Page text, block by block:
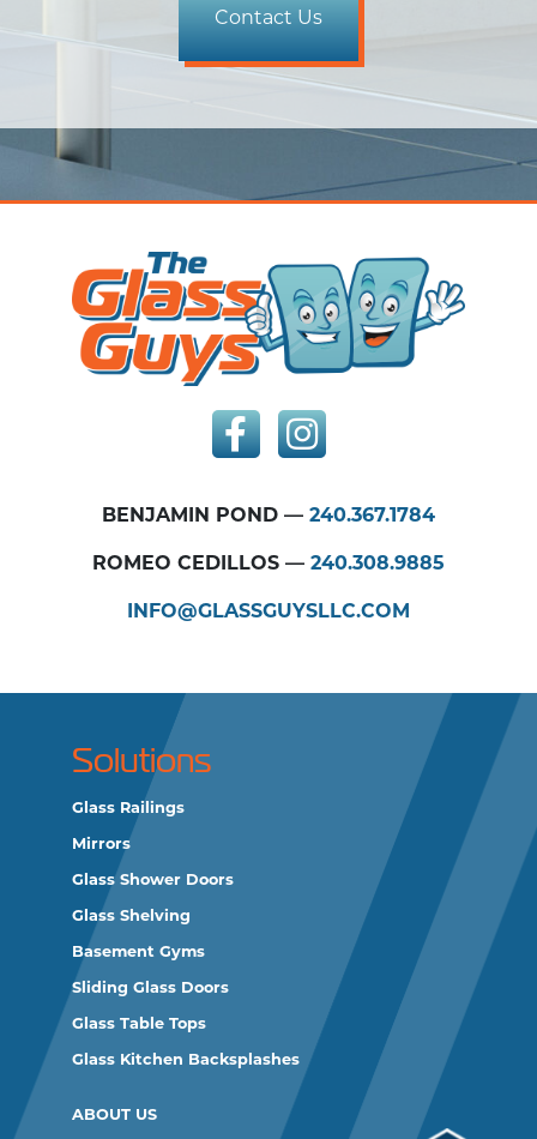
BENJAMIN POND — 240.367.1784
ROMEO CEDILLOS — 240.308.9885
INFO@GLASSGUYSLLC.COM
Solutions
Glass Railings
Mirrors
Glass Shower Doors
Glass Shelving
Basement Gyms
Sliding Glass Doors
Glass Table Tops
Glass Kitchen Backsplashes
ABOUT US